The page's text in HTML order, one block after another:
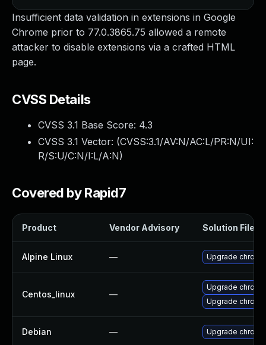
Insufficient data validation in extensions in Google
Chrome prior to 77.0.3865.75 allowed a remote
attacker to disable extensions via a crafted HTML
page.
CVSS Details
CVSS 3.1 Base Score: 4.3
CVSS 3.1 Vector: (CVSS:3.1/AV:N/AC:L/PR:N/UI:
R/S:U/C:N/I:L/A:N)
Covered by Rapid7
Product Vendor Advisory Solution File
Alpine Linux — Upgrade
Centos_linux —
Upgrade
Upgrade
Debian — Upgrade